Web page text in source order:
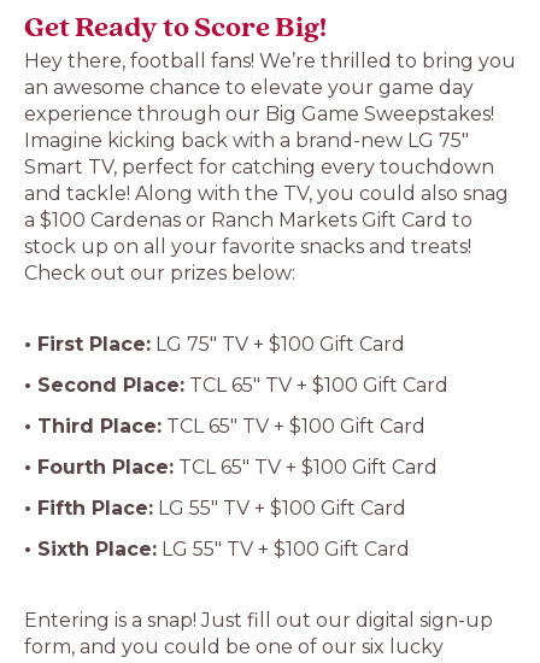
Get Ready to Score Big!
Hey there, football fans! We’re thrilled to bring you
an awesome chance to elevate your game day
experience through our Big Game Sweepstakes!
Imagine kicking back with a brand-new LG 75″
Smart TV, perfect for catching every touchdown
and tackle! Along with the TV, you could also snag
a $100 Cardenas or Ranch Markets Gift Card to
stock up on all your favorite snacks and treats!
Check out our prizes below:
• First Place: LG 75″ TV + $100 Gift Card
• Second Place: TCL 65″ TV + $100 Gift Card
• Third Place: TCL 65″ TV + $100 Gift Card
• Fourth Place: TCL 65″ TV + $100 Gift Card
• Fifth Place: LG 55″ TV + $100 Gift Card
• Sixth Place: LG 55″ TV + $100 Gift Card
Entering is a snap! Just fill out our digital sign-up
form, and you could be one of our six lucky